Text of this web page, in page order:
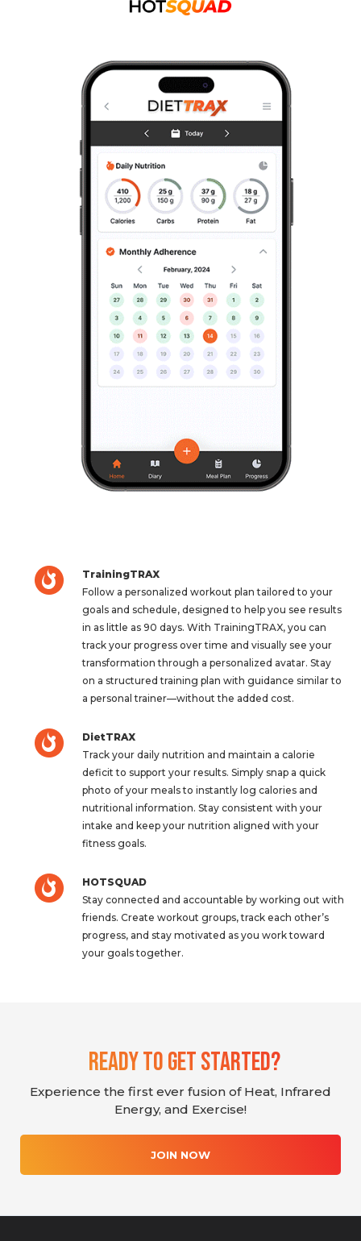
TrainingTRAX
Follow a personalized workout plan tailored to your
goals and schedule, designed to help you see results
in as little as 90 days. With TrainingTRAX, you can
track your progress over time and visually see your
transformation through a personalized avatar. Stay
on a structured training plan with guidance similar to
a personal trainer—without the added cost.
DietTRAX
Track your daily nutrition and maintain a calorie
deficit to support your results. Simply snap a quick
photo of your meals to instantly log calories and
nutritional information. Stay consistent with your
intake and keep your nutrition aligned with your
fitness goals.
HOTSQUAD
Stay connected and accountable by working out with
friends. Create workout groups, track each other’s
progress, and stay motivated as you work toward
your goals together.
Ready To Get Started?
Experience the first ever fusion of Heat, Infrared
Energy, and Exercise!
JOIN NOW